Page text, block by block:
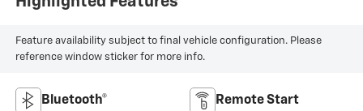
Feature availability subject to final vehicle configuration. Please
reference window sticker for more info.
Bluetooth® Remote Start